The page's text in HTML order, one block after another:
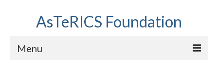
AsTeRICS Foundation
Menu